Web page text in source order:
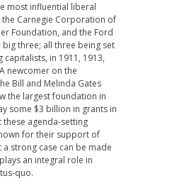
most influential liberal
Carnegie Corporation of
Foundation, and the Ford
three; all three being set
capitalists, in 1911, 1913,
newcomer on the
Bill and Melinda Gates
the largest foundation in
some $3 billion in grants in
agenda-setting
for their support of
strong case can be made
an integral role in
quo.